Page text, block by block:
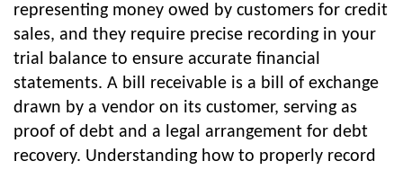
representing money owed by customers for credit
sales, and they require precise recording in your
trial balance to ensure accurate financial
statements. A bill receivable is a bill of exchange
drawn by a vendor on its customer, serving as
proof of debt and a legal arrangement for debt
recovery. Understanding how to properly record